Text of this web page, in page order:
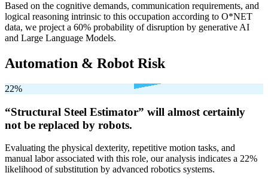
Based on the cognitive demands, communication requirements, and
logical reasoning intrinsic to this occupation according to O*NET
data, we project a 60% probability of disruption by generative AI
and Large Language Models.
Automation & Robot Risk
22%
“Structural Steel Estimator” will almost certainly
not be replaced by robots.
Evaluating the physical dexterity, repetitive motion tasks, and
manual labor associated with this role, our analysis indicates a 22%
likelihood of substitution by advanced robotics systems.